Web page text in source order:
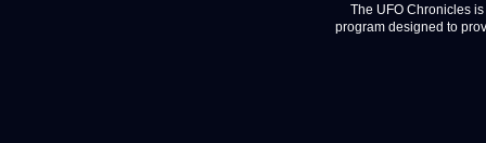
The UFO Chronicles
program designed to